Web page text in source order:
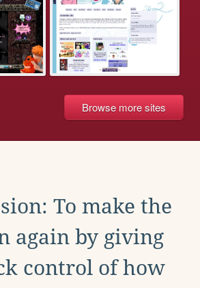
Browse more sites
To make the
again by giving
control of how